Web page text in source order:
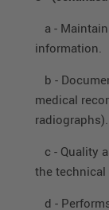
a -
information.
b -
medical
radiographs).
c - Quality
the technical
d -